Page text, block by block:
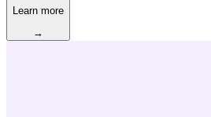
Learn more
→